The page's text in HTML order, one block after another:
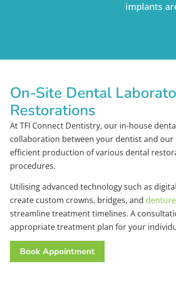
implants
On-Site Dental
Restorations
At TFI Connect Dentistry, our in-house
collaboration between your dentist and
efficient production of various dental
procedures.
Utilising advanced technology such as
create custom crowns, bridges, and
streamline treatment timelines. A
appropriate treatment plan for your
Book Appointment